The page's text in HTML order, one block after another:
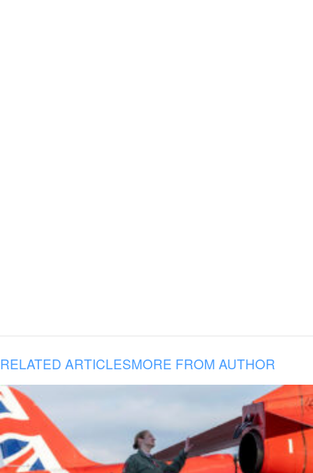
RELATED ARTICLESMORE FROM AUTHOR